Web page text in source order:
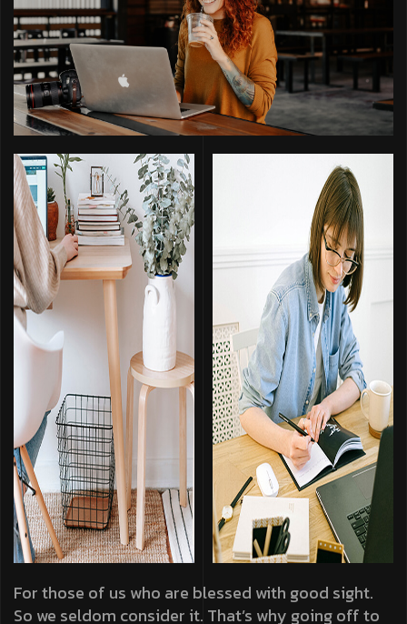
For those of us who are blessed with good sight.
So we seldom consider it. That’s why going off to